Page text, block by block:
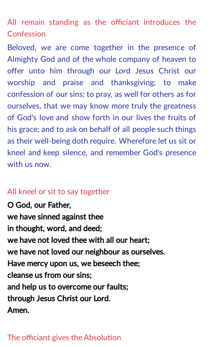
All remain standing as the officiant introduces the
Confession
Beloved, we are come together in the presence of
Almighty God and of the whole company of heaven to
offer unto him through our Lord Jesus Christ our
worship and praise and thanksgiving; to make
confession of our sins; to pray, as well for others as for
ourselves, that we may know more truly the greatness
of God's love and show forth in our lives the fruits of
his grace; and to ask on behalf of all people such things
as their well-being doth require. Wherefore let us sit or
kneel and keep silence, and remember God's presence
with us now.
All kneel or sit to say together
O God, our Father,
we have sinned against thee
in thought, word, and deed;
we have not loved thee with all our heart;
we have not loved our neighbour as ourselves.
Have mercy upon us, we beseech thee;
cleanse us from our sins;
and help us to overcome our faults;
through Jesus Christ our Lord.
Amen.
The officiant gives the Absolution